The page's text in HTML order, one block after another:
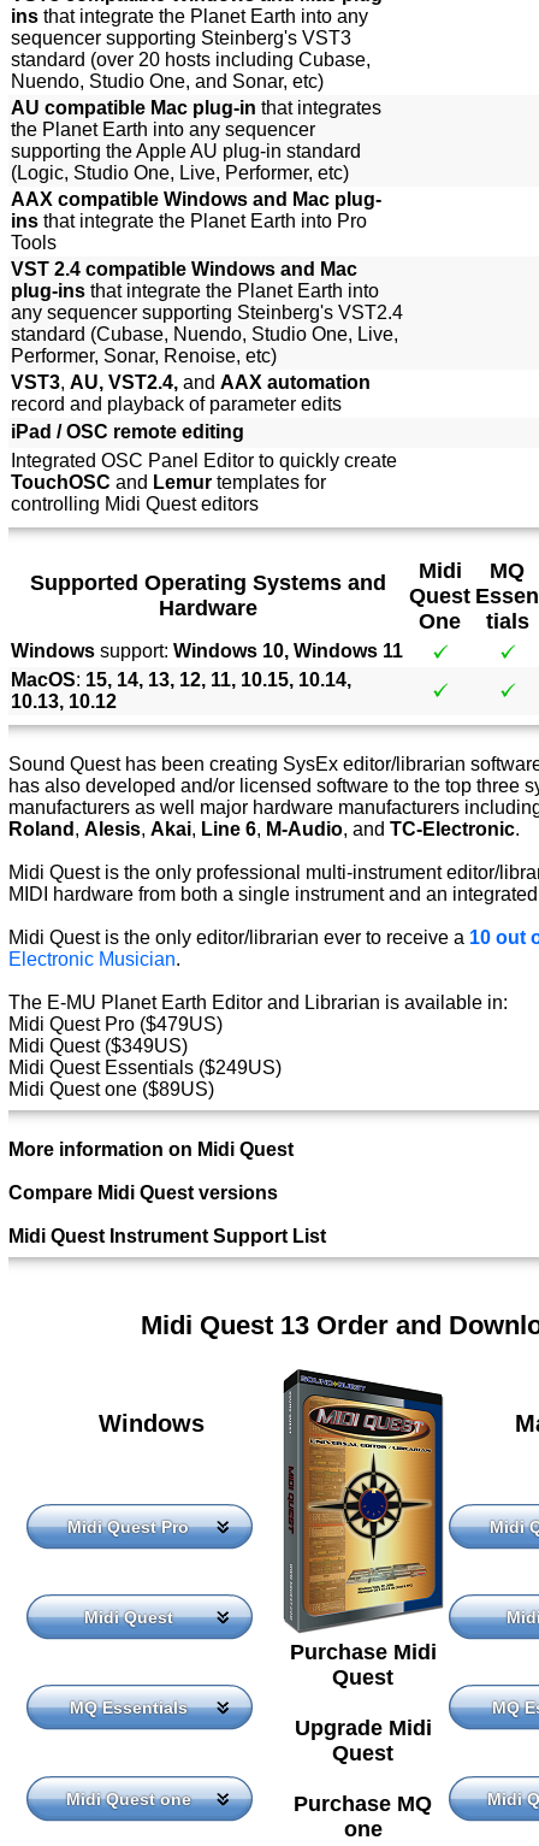
ins that integrate the Planet Earth into any
sequencer supporting Steinberg's VST3
standard (over 20 hosts including Cubase,
Nuendo, Studio One, and Sonar, etc)
AU compatible Mac plug-in that integrates
the Planet Earth into any sequencer
supporting the Apple AU plug-in standard
(Logic, Studio One, Live, Performer, etc)
AAX compatible Windows and Mac plug-
ins that integrate the Planet Earth into Pro
Tools
VST 2.4 compatible Windows and Mac
plug-ins that integrate the Planet Earth into
any sequencer supporting Steinberg's VST2.4
standard (Cubase, Nuendo, Studio One, Live,
Performer, Sonar, Renoise, etc)
VST3, AU, VST2.4, and AAX automation
record and playback of parameter edits
iPad / OSC remote editing
Integrated OSC Panel Editor to quickly create
TouchOSC and Lemur templates for
controlling Midi Quest editors
Supported Operating Systems and
Hardware
Midi
Quest
One
MQ
Essen
tials
Windows support: Windows 10, Windows 11
MacOS: 15, 14, 13, 12, 11, 10.15, 10.14,
10.13, 10.12
Sound Quest has been creating SysEx editor/librarian
has also developed and/or licensed software to the top three
manufacturers as well major hardware manufacturers
Roland , Alesis, Akai, Line 6, M-Audio, and TC-Electronic.
Midi Quest is the only professional multi-instrument editor/
MIDI hardware from both a single instrument and an
Midi Quest is the only editor/librarian ever to receive a 10 out
Electronic Musician.
The E-MU Planet Earth Editor and Librarian is available in:
Midi Quest Pro ($479US)
Midi Quest ($349US)
Midi Quest Essentials ($249US)
Midi Quest one ($89US)
More information on Midi Quest
Compare Midi Quest versions
Midi Quest Instrument Support List
Midi Quest 13 Order and
Windows
Purchase Midi
Quest
Upgrade Midi
Quest
Purchase MQ
one
Midi Quest Pro Midi
Midi Quest
MQ Essentials MQ
Midi Quest one Midi